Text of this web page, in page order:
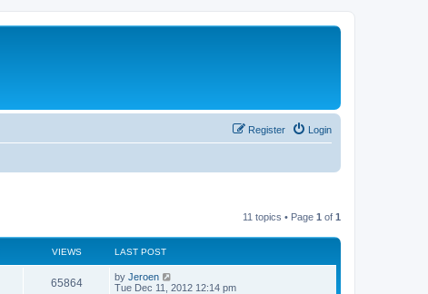
Login
Register
11 topics • Page 1 of 1
VIEWS LAST POST
65864 by Jeroen
Tue Dec 11, 2012 12:14 pm